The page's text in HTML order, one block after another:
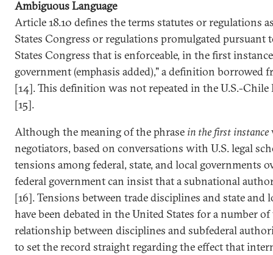
Ambiguous Language
Article 18.10 defines the terms statutes or regulations
States Congress or regulations promulgated pursuant
States Congress that is enforceable, in the first
government (emphasis added)," a definition borrowed
[14]. This definition was not repeated in the U.S.-Chile
[15].
Although the meaning of the phrasein the first instance
negotiators, based on conversations with U.S. legal
tensions among federal, state, and local governments
federal government can insist that a subnational
[16]. Tensions between trade disciplines and state
have been debated in the United States for a number
relationship between disciplines and subfederal
to set the record straight regarding the effect that